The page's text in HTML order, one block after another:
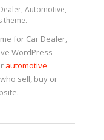
Automotive,
theme.
for Car Dealer,
WordPress
automotive
sell, buy or